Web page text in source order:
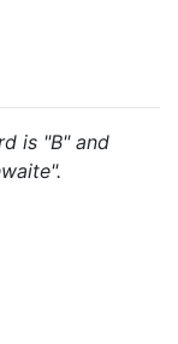
is "B" and